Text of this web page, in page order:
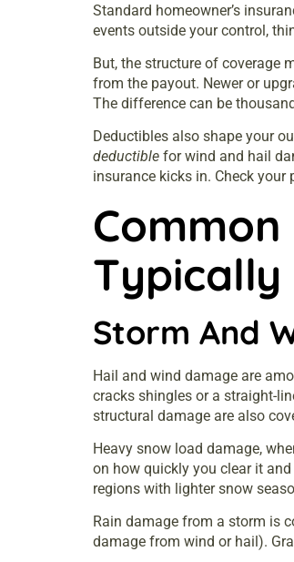
Standard homeowner’s
events outside your control,
But, the structure of coverage
from the payout. Newer or
The difference can be
Deductibles also shape your
deductible for wind and hail
insurance kicks in. Check
Typically
Storm And
Hail and wind damage are
cracks shingles or a straight-
structural damage are also
Heavy snow load damage,
on how quickly you clear it
regions with lighter snow
Rain damage from a storm is
damage from wind or hail).